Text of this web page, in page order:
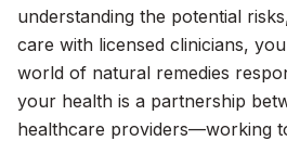
understanding the potential
care with licensed clinicians,
world of natural remedies
your health is a partnership
healthcare providers—working